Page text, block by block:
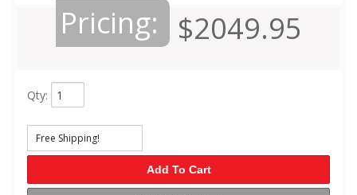
Pricing: $2049.95
Qty:
Free Shipping!
Add To Cart